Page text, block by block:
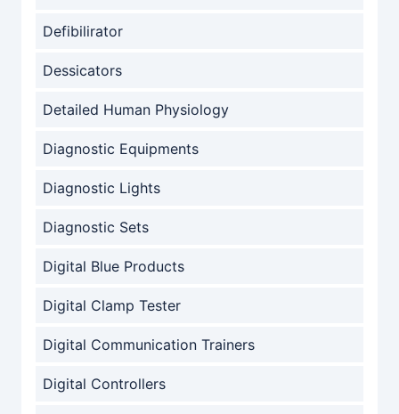
Defibilirator
Dessicators
Detailed Human Physiology
Diagnostic Equipments
Diagnostic Lights
Diagnostic Sets
Digital Blue Products
Digital Clamp Tester
Digital Communication Trainers
Digital Controllers